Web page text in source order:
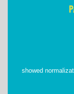
showed